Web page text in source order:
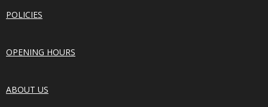
POLICIES
OPENING HOURS
ABOUT US